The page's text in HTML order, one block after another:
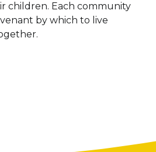
children. Each community
by which to live